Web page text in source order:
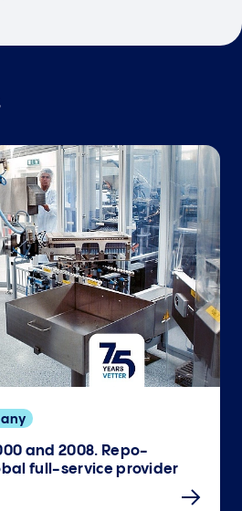
and 2008. Repo­
full-service provider